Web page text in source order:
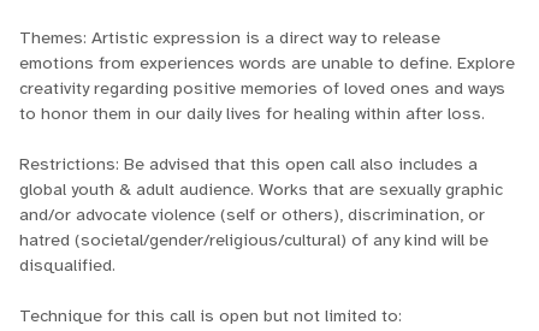
Themes: Artistic expression is a direct way to release
emotions from experiences words are unable to define. Explore
creativity regarding positive memories of loved ones and ways
to honor them in our daily lives for healing within after loss.
Restrictions: Be advised that this open call also includes a
global youth & adult audience. Works that are sexually graphic
and/or advocate violence (self or others), discrimination, or
hatred (societal/gender/religious/cultural) of any kind will be
disqualified.
Technique for this call is open but not limited to: